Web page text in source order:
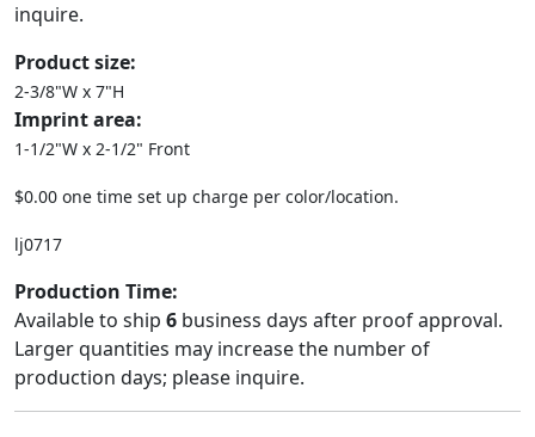
inquire.
Product size:
2-3/8"W x 7"H
Imprint area:
1-1/2"W x 2-1/2" Front
$0.00 one time set up charge per color/location.
lj0717
Production Time:
Available to ship 6 business days after proof approval.
Larger quantities may increase the number of
production days; please inquire.